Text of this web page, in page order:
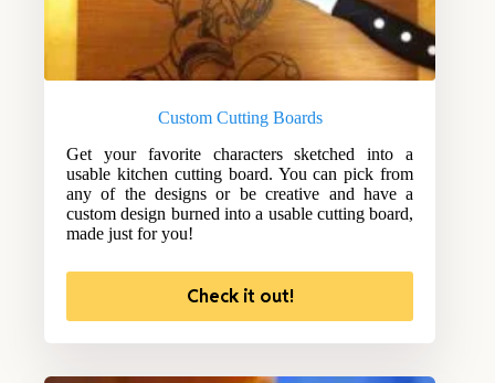
Custom Cutting Boards
Get your favorite characters sketched into a
usable kitchen cutting board. You can pick from
any of the designs or be creative and have a
custom design burned into a usable cutting board,
made just for you!
Check it out!